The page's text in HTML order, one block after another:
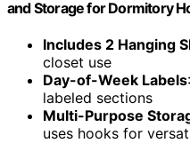
and Storage for Dormitory
Includes 2 Hanging
closet use
Day-of-Week Labels
labeled sections
Multi-Purpose
uses hooks for